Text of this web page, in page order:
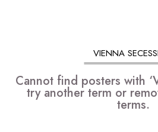
VIENNA
Cannot find posters with
try another term or
terms.